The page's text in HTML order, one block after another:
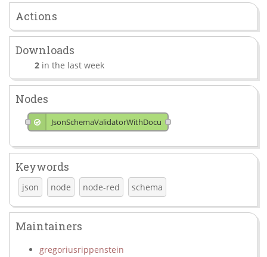
Actions
Downloads
2 in the last week
Nodes
JsonSchemaValidatorWithDocu
Keywords
json node node-red schema
Maintainers
gregoriusrippenstein